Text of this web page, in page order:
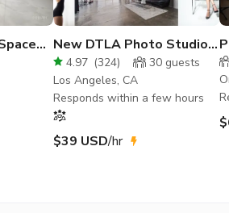
New DTLA Photo Studio
w/ Cyc Wall and Free
Lights
4.97 (324) 30 guests
Los Angeles, CA
Responds within a few hours
$39 USD/hr